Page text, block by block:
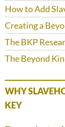
How to Add
Creating a
The BKP
The Beyond
WHY
KEY